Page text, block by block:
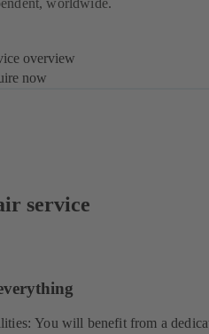
overview
now
service
You will benefit from a